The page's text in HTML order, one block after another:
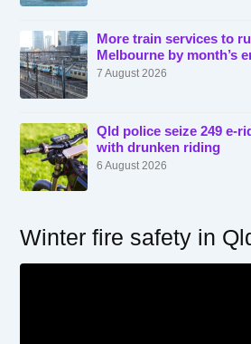
More train services to
Melbourne by month’s
7 August 2026
Qld police seize 249 e-
with drunken riding
6 August 2026
Winter fire safety in